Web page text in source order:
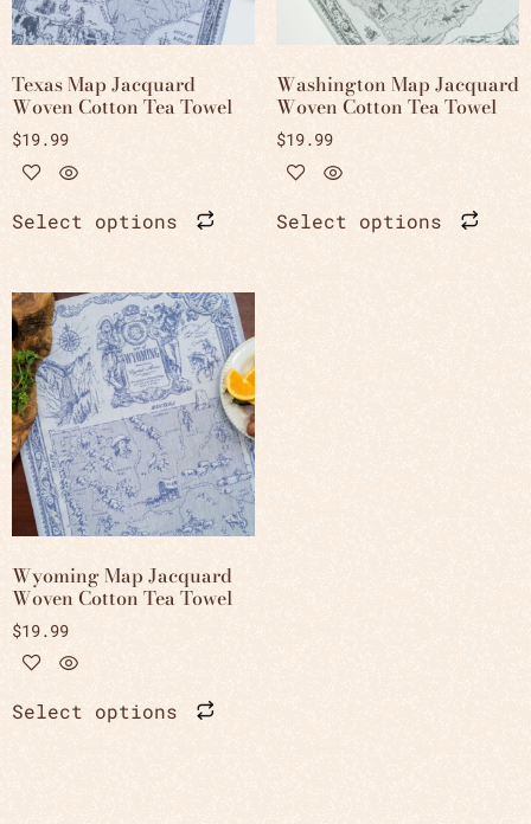
Texas Map Jacquard
Woven Cotton Tea Towel
$19.99
Select options
Washington Map Jacquard
Woven Cotton Tea Towel
$19.99
Select options
Wyoming Map Jacquard
Woven Cotton Tea Towel
$19.99
Select options